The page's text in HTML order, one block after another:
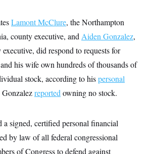
Lamont McClure, the Northampton
county executive, and Aiden Gonzalez,
did respond to requests for
his wife own hundreds of thousands of
stock, according to hispersonal
Gonzalezreported owning no stock.
signed, certified personal financial
by law of all federal congressional
of Congress to defend against